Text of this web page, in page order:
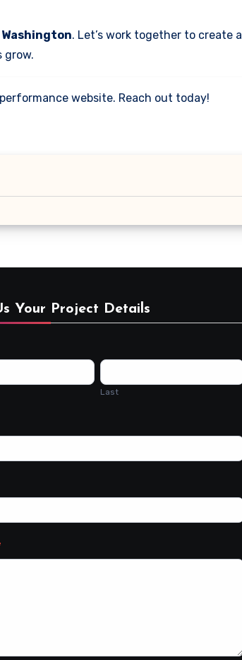
. Let’s work together to create a
grow.
website. Reach out today!
Your Project Details
Last